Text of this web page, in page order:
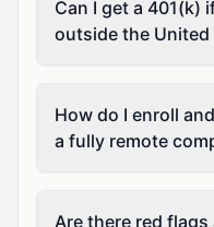
Can I get a 401(k)
outside the United
How do I enroll
a fully remote
Are there red